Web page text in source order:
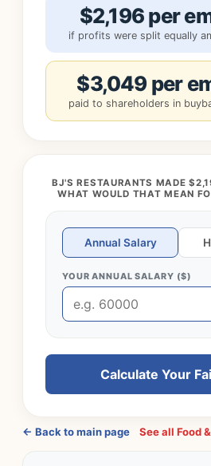
$2,196 per
if profits were split equally
$3,049 per
paid to shareholders in
BJ'S RESTAURANTS MADE
WHAT WOULD THAT MEAN
Annual Salary
YOUR ANNUAL SALARY ($)
Calculate Your
← Back to main page See all Food